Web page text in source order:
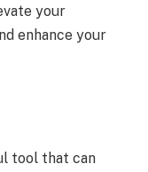
your
enhance your
tool that can